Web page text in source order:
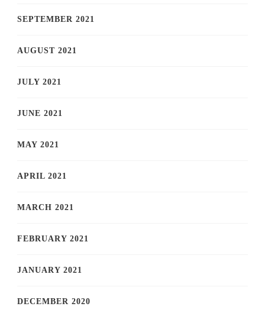
SEPTEMBER 2021
AUGUST 2021
JULY 2021
JUNE 2021
MAY 2021
APRIL 2021
MARCH 2021
FEBRUARY 2021
JANUARY 2021
DECEMBER 2020